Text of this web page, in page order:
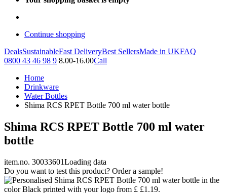
Continue shopping
DealsSustainableFast DeliveryBest SellersMade in UKFAQ
0800 43 46 98 9 8.00-16.00Call
Home
Drinkware
Water Bottles
Shima RCS RPET Bottle 700 ml water bottle
Shima RCS RPET Bottle 700 ml water
bottle
item.no. 30033601Loading data
Do you want to test this product? Order a sample!